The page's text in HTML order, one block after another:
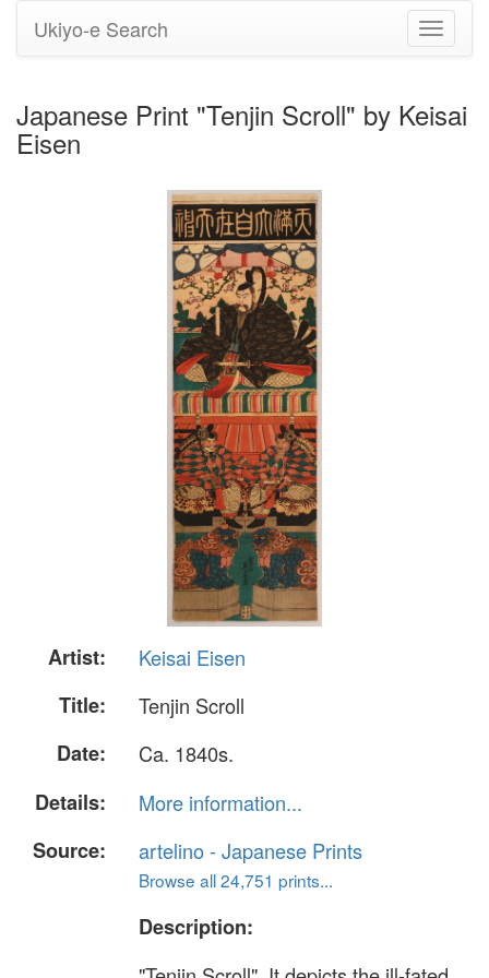
Toggle
Ukiyo-e Search
Japanese Print "Tenjin Scroll" by Keisai
Eisen
Artist:
Keisai Eisen
Title:
Tenjin Scroll
Date:
Ca. 1840s.
Details:
More information...
Source:
artelino - Japanese Prints
Browse all 24,751 prints...
Description: